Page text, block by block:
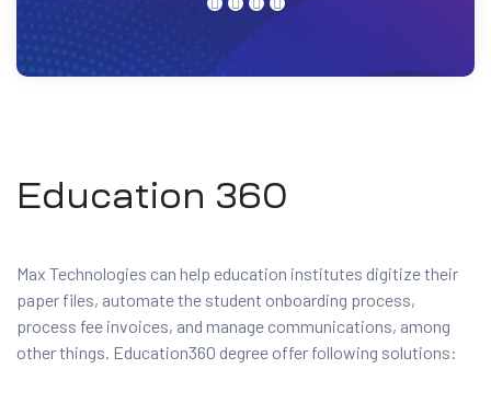
Education 360
Max Technologies can help education institutes digitize their
paper files, automate the student onboarding process,
process fee invoices, and manage communications, among
other things. Education360 degree offer following solutions: